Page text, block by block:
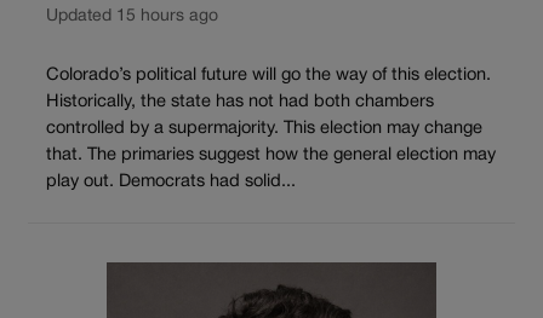
Updated 15 hours ago
Colorado’s political future will go the way of this election.
Historically, the state has not had both chambers
controlled by a supermajority. This election may change
that. The primaries suggest how the general election may
play out. Democrats had solid...